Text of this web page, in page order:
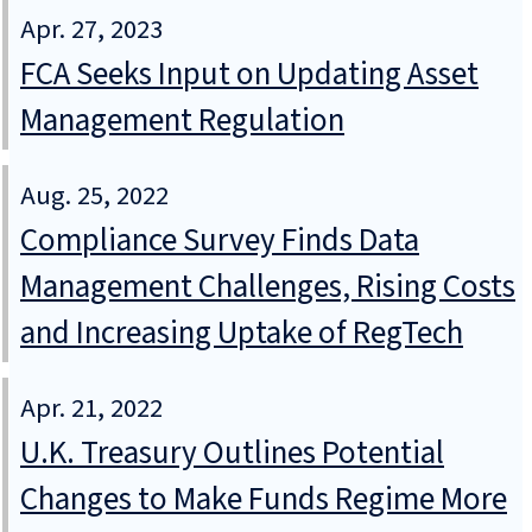
Apr. 27, 2023
FCA Seeks Input on Updating Asset
Management Regulation
Aug. 25, 2022
Compliance Survey Finds Data
Management Challenges, Rising Costs
and Increasing Uptake of RegTech
Apr. 21, 2022
U.K. Treasury Outlines Potential
Changes to Make Funds Regime More